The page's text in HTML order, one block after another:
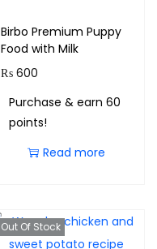
Birbo Premium Puppy
Food with Milk
₨600
Purchase & earn 60
points!
Read more
Out Of Stock